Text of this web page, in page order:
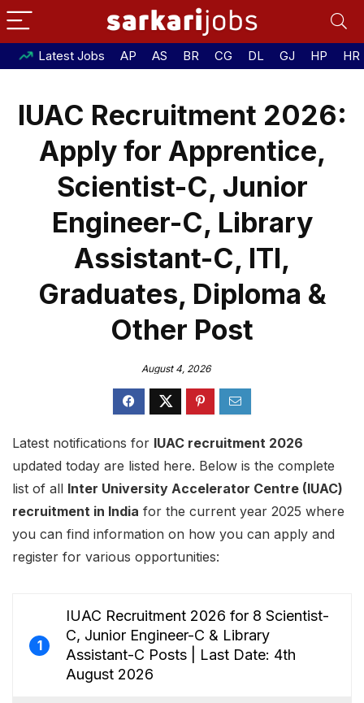
Latest Jobs AP AS BR CG DL GJ HP HR
IUAC Recruitment 2026:
Apply for Apprentice,
Scientist-C, Junior
Engineer-C, Library
Assistant-C, ITI,
Graduates, Diploma &
Other Post
August 4, 2026
Latest notifications for IUAC recruitment 2026
updated today are listed here. Below is the complete
list of all Inter University Accelerator Centre (IUAC)
recruitment in India for the current year 2025 where
you can find information on how you can apply and
register for various opportunities:
1
IUAC Recruitment 2026 for 8 Scientist-
C, Junior Engineer-C & Library
Assistant-C Posts | Last Date: 4th
August 2026